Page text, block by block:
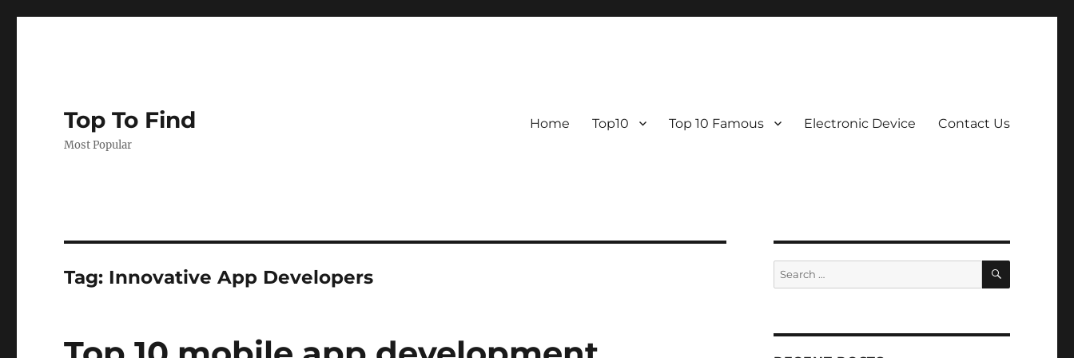
Top To Find
Most Popular
Home Top10 Top 10 Famous Electronic Device Contact Us
Tag: Innovative App Developers
Search
for:
SEARCH